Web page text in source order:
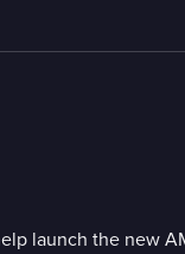
launch the new